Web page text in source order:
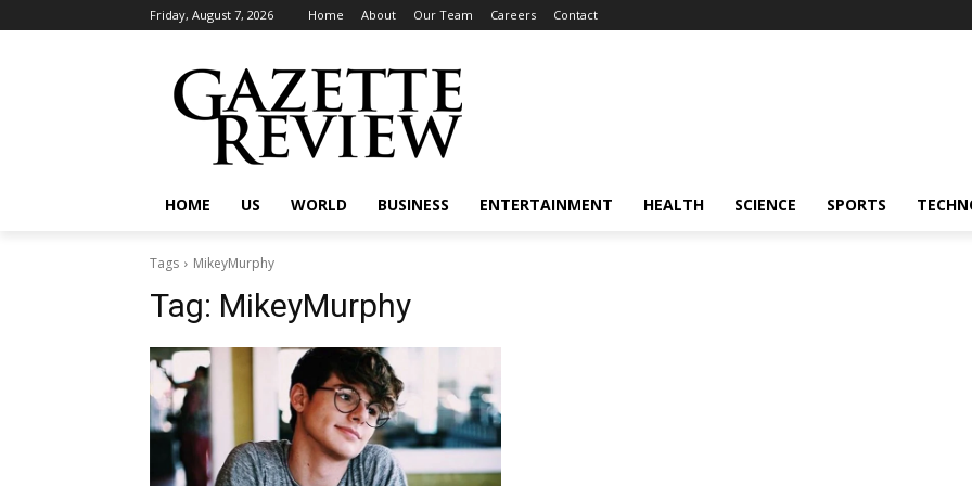
Friday, August 7, 2026 Home About Our Team Careers Contact
HOME US WORLD BUSINESS ENTERTAINMENT HEALTH SCIENCE SPORTS
Tags MikeyMurphy
Tag: MikeyMurphy